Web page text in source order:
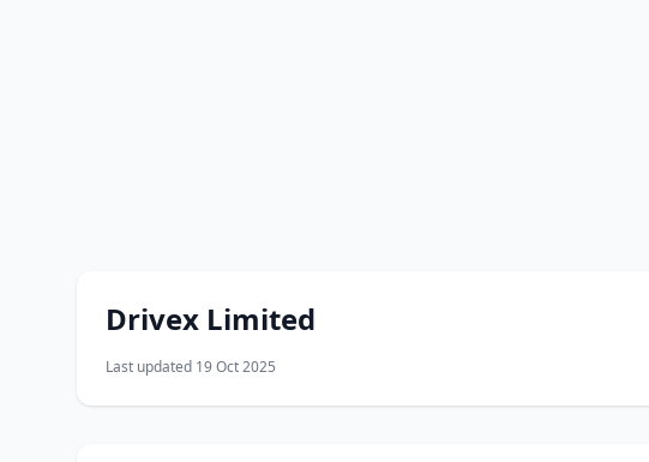
Drivex Limited
Last updated 19 Oct 2025